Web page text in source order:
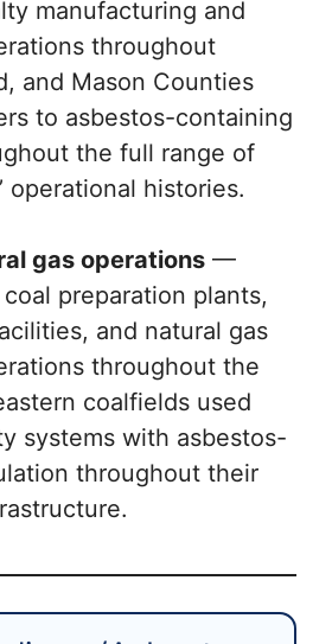
manufacturing and
throughout
and Mason Counties
to asbestos-containing
the full range of
operational histories.
gas operations —
coal preparation plants,
and natural gas
throughout the
coalfields used
systems with asbestos-
throughout their